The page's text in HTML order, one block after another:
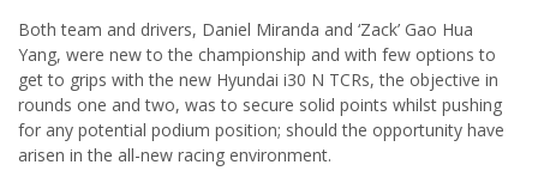
Both team and drivers, Daniel Miranda and ‘Zack’ Gao Hua
Yang, were new to the championship and with few options to
get to grips with the new Hyundai i30 N TCRs, the objective in
rounds one and two, was to secure solid points whilst pushing
for any potential podium position; should the opportunity have
arisen in the all-new racing environment.